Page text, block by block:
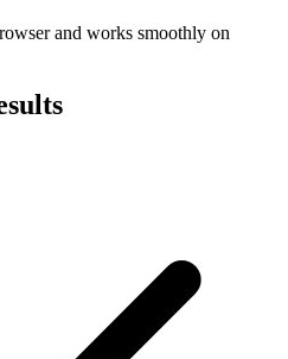
and works smoothly on